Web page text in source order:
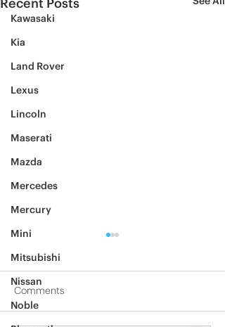
Kawasaki
Kia
Land Rover
Lexus
Lincoln
Maserati
Mazda
Mercedes
Mercury
Mini
Mitsubishi
Nissan
Noble
Recent Posts
Comments